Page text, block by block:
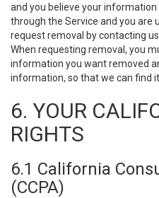
and you believe your
through the Service and you are
request removal by contacting
When requesting removal, you
information you want removed
information, so that we can find it.
6. YOUR
RIGHTS
6.1 California
(CCPA)